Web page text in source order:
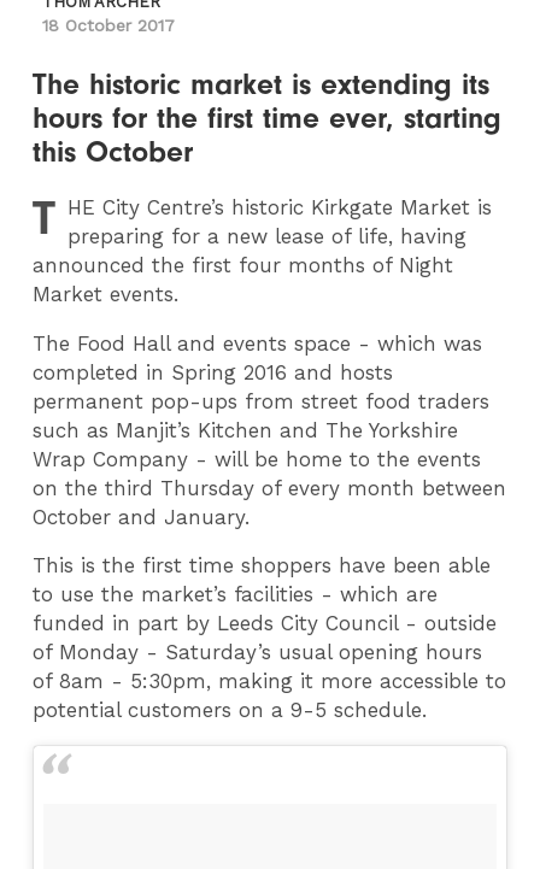
18 October 2017
The historic market is extending its
hours for the first time ever, starting
this October
T HE City Centre’s historic Kirkgate Market is
preparing for a new lease of life, having
announced the first four months of Night
Market events.
The Food Hall and events space - which was
completed in Spring 2016 and hosts
permanent pop-ups from street food traders
such as Manjit’s Kitchen and The Yorkshire
Wrap Company - will be home to the events
on the third Thursday of every month between
October and January.
This is the first time shoppers have been able
to use the market’s facilities - which are
funded in part by Leeds City Council - outside
of Monday - Saturday’s usual opening hours
of 8am - 5:30pm, making it more accessible to
potential customers on a 9-5 schedule.